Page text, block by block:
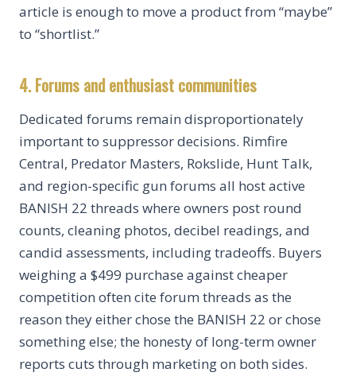
article is enough to move a product from “maybe”
to “shortlist.”
4. Forums and enthusiast communities
Dedicated forums remain disproportionately
important to suppressor decisions. Rimfire
Central, Predator Masters, Rokslide, Hunt Talk,
and region-specific gun forums all host active
BANISH 22 threads where owners post round
counts, cleaning photos, decibel readings, and
candid assessments, including tradeoffs. Buyers
weighing a $499 purchase against cheaper
competition often cite forum threads as the
reason they either chose the BANISH 22 or chose
something else; the honesty of long-term owner
reports cuts through marketing on both sides.